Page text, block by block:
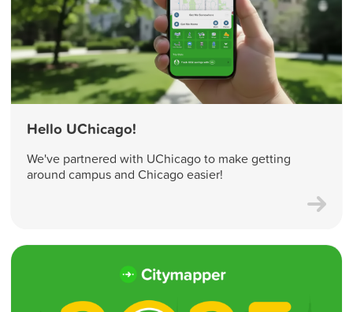
Hello UChicago!
We've partnered with UChicago to make getting
around campus and Chicago easier!